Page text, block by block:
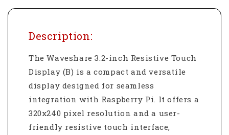
Description:
The Waveshare 3.2-inch Resistive Touch
Display (B) is a compact and versatile
display designed for seamless
integration with Raspberry Pi. It offers a
320x240 pixel resolution and a user-
friendly resistive touch interface,